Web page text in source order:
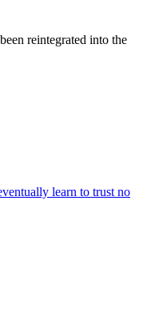
reintegrated into the
learn to trust no